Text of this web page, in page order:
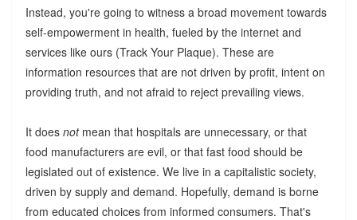
Instead, you're going to witness a broad movement towards
self-empowerment in health, fueled by the internet and
services like ours (Track Your Plaque). These are
information resources that are not driven by profit, intent on
providing truth, and not afraid to reject prevailing views.
It does notmean that hospitals are unnecessary, or that
food manufacturers are evil, or that fast food should be
legislated out of existence. We live in a capitalistic society,
driven by supply and demand. Hopefully, demand is borne
from educated choices from informed consumers. That's